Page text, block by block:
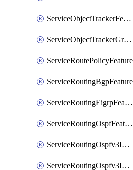
ServiceObjectTrackerFeature
ServiceObjectTrackerGroupFeature
ServiceRoutePolicyFeature
ServiceRoutingBgpFeature
ServiceRoutingEigrpFeature
ServiceRoutingOspfFeature
ServiceRoutingOspfv3Ipv4Feature
ServiceRoutingOspfv3Ipv6Feature